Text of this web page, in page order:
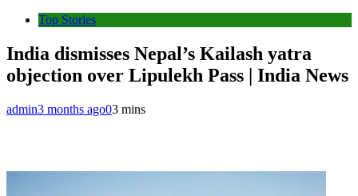
Top Stories
India dismisses Nepal’s Kailash yatra
objection over Lipulekh Pass | India News
admin3 months ago03 mins